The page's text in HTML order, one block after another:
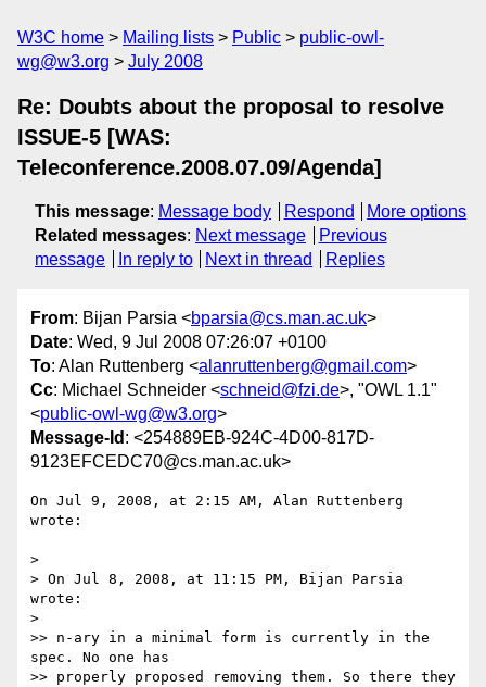
W3C home Mailing lists Public
public-owl-
wg@w3.org
July 2008
Re: Doubts about the proposal to resolve
ISSUE-5 [WAS:
Teleconference.2008.07.09/Agenda]
This message: Message body Respond
More options
Related messages: Next message
Previous
message
In reply to Next in thread Replies
From: Bijan Parsia <bparsia@cs.man.ac.uk>
Date: Wed, 9 Jul 2008 07:26:07 +0100
To: Alan Ruttenberg <alanruttenberg@gmail.com>
Cc: Michael Schneider <schneid@fzi.de>, "OWL 1.1"
<public-owl-wg@w3.org>
Message-Id : <254889EB-924C-4D00-817D-
9123EFCEDC70@cs.man.ac.uk>
On Jul 9, 2008, at 2:15 AM, Alan Ruttenberg
wrote:
>
> On Jul 8, 2008, at 11:15 PM, Bijan Parsia
wrote:
>
>> n-ary in a minimal form is currently in the
spec. No one has
>> properly proposed removing them. So there they